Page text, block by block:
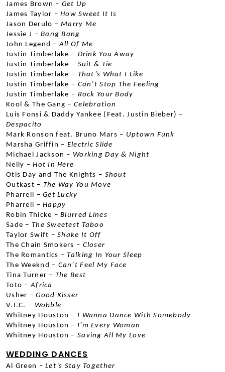
James Brown – Get Up
James Taylor – How Sweet It Is
Jason Derulo – Marry Me
Jessie J – Bang Bang
John Legend – All Of Me
Justin Timberlake – Drink You Away
Justin Timberlake – Suit & Tie
Justin Timberlake – That’s What I Like
Justin Timberlake – Can’t Stop The Feeling
Justin Timberlake – Rock Your Body
Kool & The Gang – Celebration
Despacito
Mark Ronson feat. Bruno Mars – Uptown Funk
Marsha Griffin – Electric Slide
Michael Jackson – Working Day & Night
Nelly – Hot In Here
Otis Day and The Knights – Shout
Outkast – The Way You Move
Pharrell – Get Lucky
Pharrell – Happy
Robin Thicke – Blurred Lines
Sade – The Sweetest Taboo
Taylor Swift – Shake It Off
The Chain Smokers – Closer
The Romantics – Talking In Your Sleep
The Weeknd – Can’t Feel My Face
Tina Turner – The Best
Toto – Africa
Usher – Good Kisser
V.I.C. – Wobble
Whitney Houston – I Wanna Dance With Somebody
Whitney Houston – I’m Every Woman
Whitney Houston – Saving All My Love
WEDDING DANCES
Al Green – Let’s Stay Together